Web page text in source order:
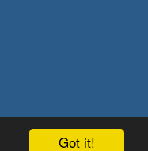
Got it!